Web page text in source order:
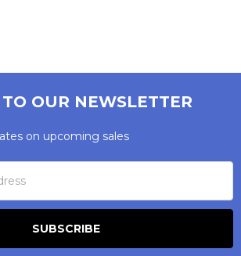
OUR NEWSLETTER
on upcoming sales